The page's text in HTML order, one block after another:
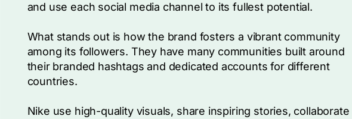
and use each social media channel to its fullest potential.
What stands out is how the brand fosters a vibrant community
among its followers. They have many communities built around
their branded hashtags and dedicated accounts for different
countries.
Nike use high-quality visuals, share inspiring stories, collaborate